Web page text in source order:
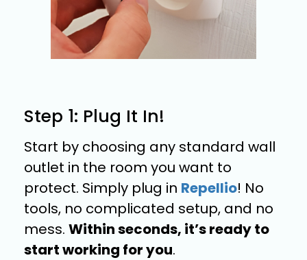
Step 1: Plug It In!
Start by choosing any standard wall
outlet in the room you want to
protect. Simply plug in Repellio! No
tools, no complicated setup, and no
mess. Within seconds, it’s ready to
start working for you.